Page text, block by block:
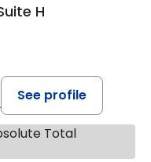
H
See profile
Total